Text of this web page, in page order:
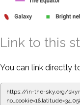
Link to this
You can link directly
https://in-the-sky.org/